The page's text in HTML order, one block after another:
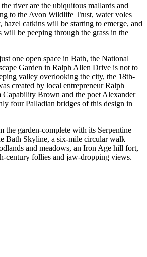
river are the ubiquitous mallards and
to the Avon Wildlife Trust, water voles
hazel catkins will be starting to emerge, and
will be peeping through the grass in the
one open space in Bath, the National
Garden in Ralph Allen Drive is not to
valley overlooking the city, the 18th-
created by local entrepreneur Ralph
Brown and the poet Alexander
four Palladian bridges of this design in
the garden-complete with its Serpentine
Bath Skyline, a six-mile circular walk
and meadows, an Iron Age hill fort,
century follies and jaw-dropping views.